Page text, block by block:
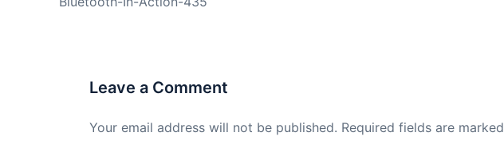
Leave a Comment
Your email address will not be published. Required fields are marked